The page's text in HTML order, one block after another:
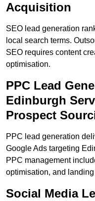
Acquisition
SEO lead generation
local search terms.
SEO requires content
optimisation.
PPC Lead
Edinburgh
Prospect
PPC lead generation
Google Ads targeting
PPC management
optimisation, and
Social Media